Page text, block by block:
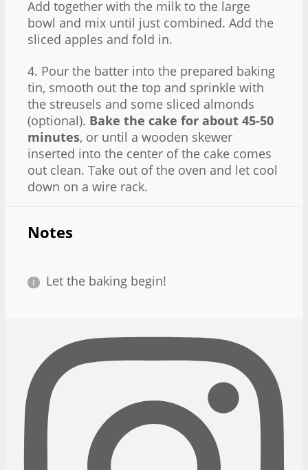
Add together with the milk to the large
bowl and mix until just combined. Add the
sliced apples and fold in.
4. Pour the batter into the prepared baking
tin, smooth out the top and sprinkle with
the streusels and some sliced almonds
(optional). Bake the cake for about 45-50
minutes, or until a wooden skewer
inserted into the center of the cake comes
out clean. Take out of the oven and let cool
down on a wire rack.
Notes
Let the baking begin!